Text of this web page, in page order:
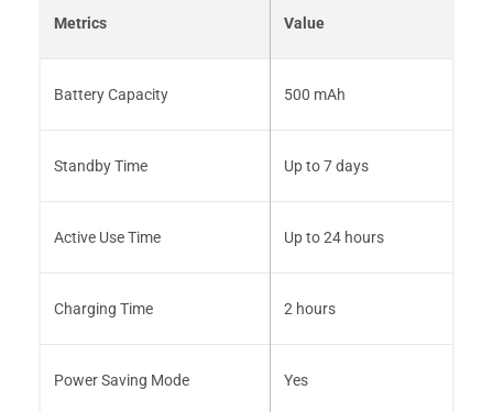
Metrics Value
Battery Capacity 500 mAh
Standby Time Up to 7 days
Active Use Time Up to 24 hours
Charging Time 2 hours
Power Saving Mode Yes